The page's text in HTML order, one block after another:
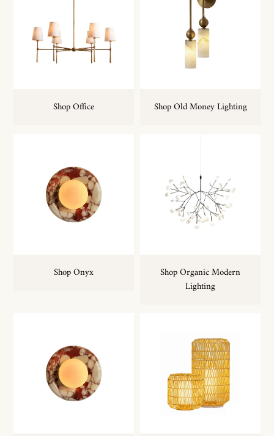
Shop Office Shop Old Money Lighting
Shop Onyx
Shop Organic Modern
Lighting